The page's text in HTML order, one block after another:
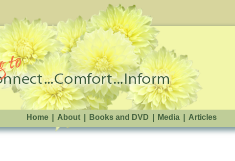
Home About Books and DVD Media Articles